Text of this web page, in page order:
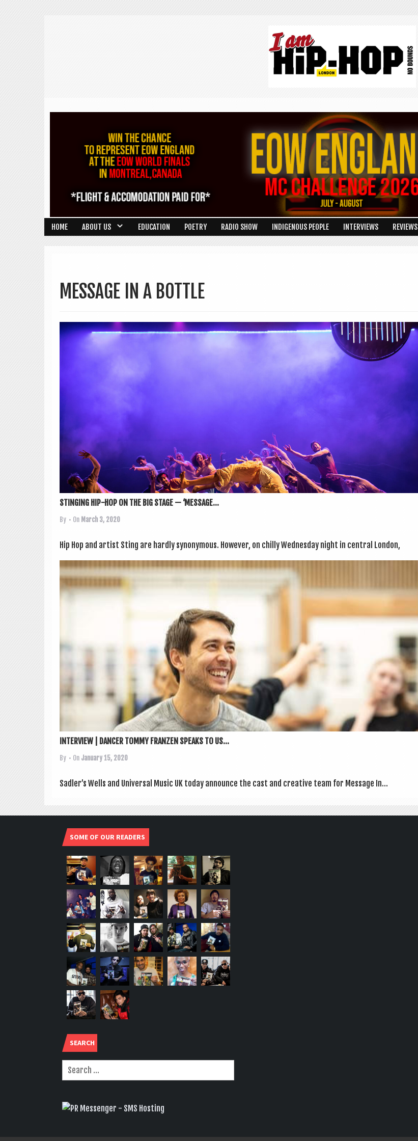
HOME ABOUT US EDUCATION POETRY RADIO SHOW INDIGENOUS PEOPLE INTERVIEWS REVIEWS
MESSAGE IN A BOTTLE
STINGING HIP-HOP ON THE BIG STAGE — ‘MESSAGE...
By • On March 3, 2020
Hip Hop and artist Sting are hardly syn­onym­ous. How­ever, on chilly Wed­nes­day night in cent­ral Lon­don,
INTERVIEW | DANCER TOMMY FRANZEN SPEAKS TO US...
By • On January 15, 2020
Sadler’s Wells and Uni­ver­sal Music UK today announce the cast and cre­at­ive team for Mes­sage In...
SOME OF OUR READERS
SEARCH